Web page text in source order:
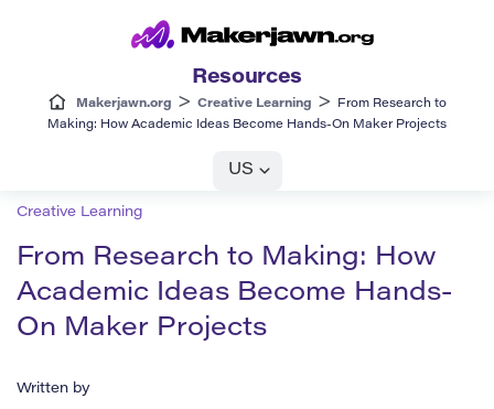
Resources
Makerjawn.org > Creative Learning >
From Research to
Making: How Academic Ideas Become Hands-On Maker Projects
US
Creative Learning
From Research to Making: How
Academic Ideas Become Hands-
On Maker Projects
Written by